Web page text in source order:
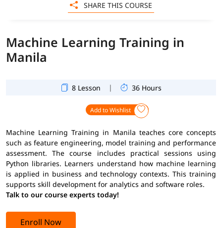
Machine Learning Training in
Manila
8 Lesson | 36 Hours
Add to Wishlist
Machine Learning Training in Manila teaches core concepts
such as feature engineering, model training and performance
assessment. The course includes practical sessions using
Python libraries. Learners understand how machine learning
is applied in business and technology contexts. This training
supports skill development for analytics and software roles.
Talk to our course experts today!
Enroll Now
SHARE THIS COURSE